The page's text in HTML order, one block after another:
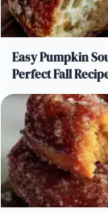
Easy Pumpkin
Perfect Fall